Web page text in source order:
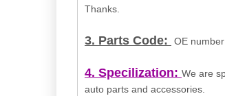
Thanks.
3. Parts Code: OE
4. Specilization: We are
auto parts and accessories.